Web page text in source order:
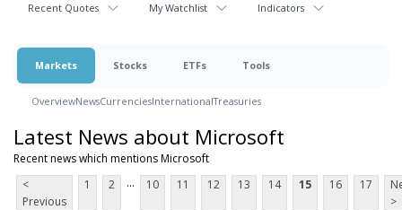
Recent Quotes My Watchlist Indicators
Markets Stocks ETFs Tools
OverviewNewsCurrenciesInternationalTreasuries
Latest News about Microsoft
Recent news which mentions Microsoft
<
Previous
1 2 ... 10 11 12 13 14 15 16 17
>